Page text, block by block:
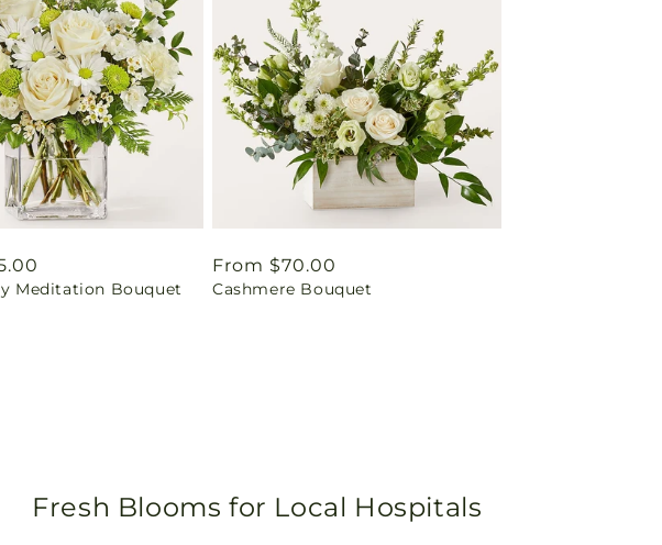
Meditation Bouquet
Regular
price
From $70.00
Cashmere Bouquet
Fresh Blooms for Local Hospitals